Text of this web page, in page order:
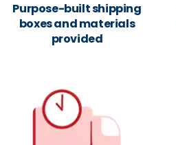
Purpose-built shipping
boxes and materials
provided